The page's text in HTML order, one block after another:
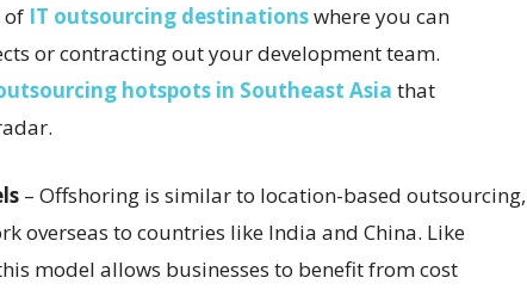
of IT outsourcing destinationswhere you can
or contracting out your development team.
hotspots in Southeast Asia that
– Offshoring is similar to location-based outsourcing,
overseas to countries like India and China. Like
model allows businesses to benefit from cost